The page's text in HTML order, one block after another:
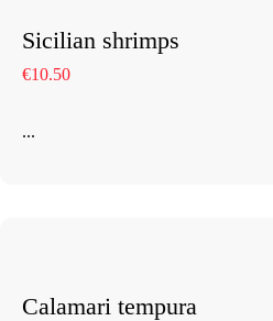
Sicilian shrimps
€10.50
...
Calamari tempura